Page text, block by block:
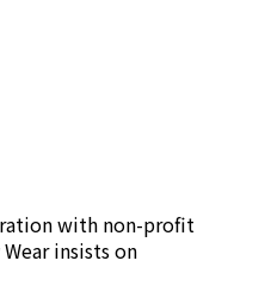
with non-profit
insists on